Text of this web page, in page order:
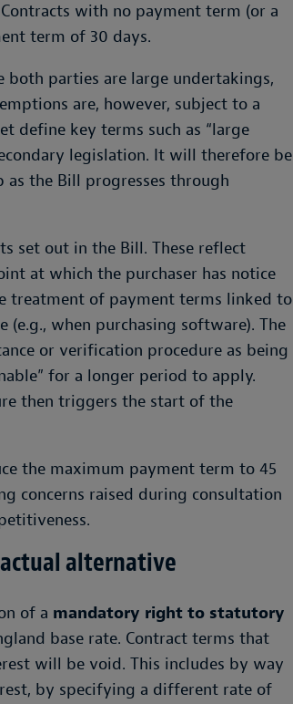
with no payment term (or a
term of 30 days.
parties are large undertakings,
are, however, subject to a
define key terms such as “large
legislation. It will therefore be
the Bill progresses through
set out in the Bill. These reflect
at which the purchaser has notice
treatment of payment terms linked to
when purchasing software). The
or verification procedure as being
for a longer period to apply.
then triggers the start of the
the maximum payment term to 45
concerns raised during consultation
alternative
of a mandatory right to statutory
base rate. Contract terms that
will be void. This includes by way
by specifying a different rate of